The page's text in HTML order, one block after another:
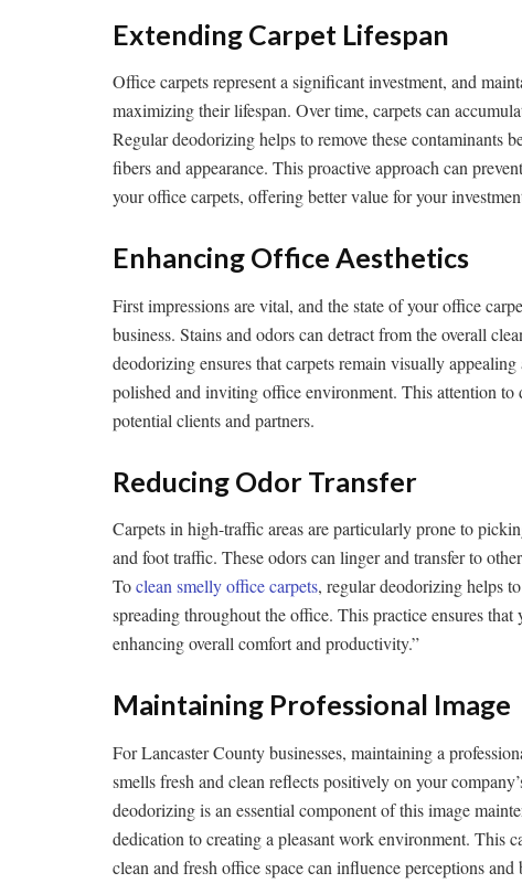
Extending Carpet Lifespan
Office carpets represent a significant investment, and
maximizing their lifespan. Over time, carpets can
Regular deodorizing helps to remove these contaminants
fibers and appearance. This proactive approach can
your office carpets, offering better value for your
Enhancing Office Aesthetics
First impressions are vital, and the state of your office
business. Stains and odors can detract from the overall
deodorizing ensures that carpets remain visually
polished and inviting office environment. This attention
potential clients and partners.
Reducing Odor Transfer
Carpets in high-traffic areas are particularly prone to
and foot traffic. These odors can linger and transfer to
Toclean smelly office carpets, regular deodorizing helps
spreading throughout the office. This practice ensures
enhancing overall comfort and productivity.”
Maintaining Professional Image
For Lancaster County businesses, maintaining a
smells fresh and clean reflects positively on your
deodorizing is an essential component of this image
dedication to creating a pleasant work environment. This
clean and fresh office space can influence perceptions and